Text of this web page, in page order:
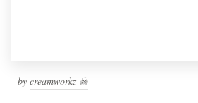
by creamworkz ☠